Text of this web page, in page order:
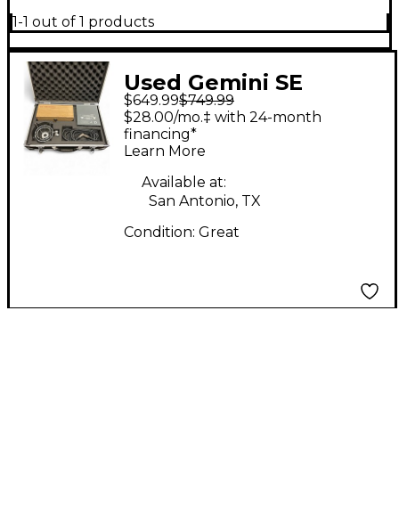
1-1 out of 1 products
Used Gemini SE
Condenser
Microphone
$649.99$749.99
$28.00/mo.‡ with 24-month
financing*
Learn More
Available at:
San Antonio, TX
Condition: Great